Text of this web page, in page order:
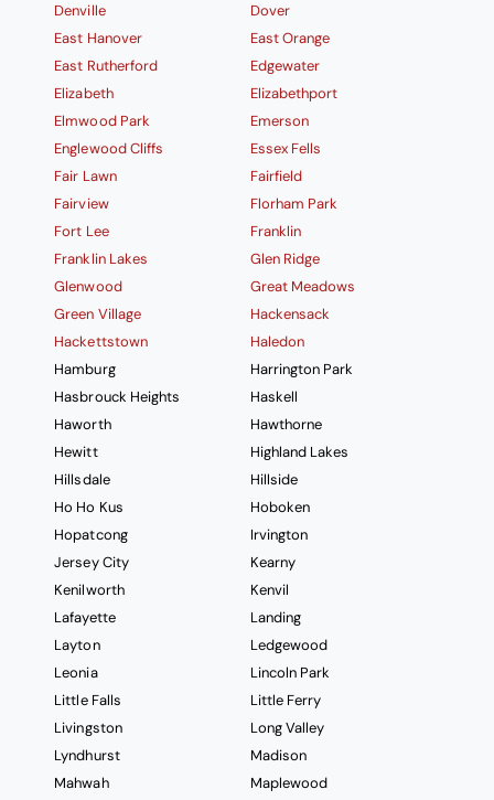
Denville
Dover
East Hanover
East Orange
East Rutherford
Edgewater
Elizabeth
Elizabethport
Elmwood Park
Emerson
Englewood Cliffs
Essex Fells
Fair Lawn
Fairfield
Fairview
Florham Park
Fort Lee
Franklin
Franklin Lakes
Glen Ridge
Glenwood
Great Meadows
Green Village
Hackensack
Hackettstown
Haledon
Hamburg
Harrington Park
Hasbrouck Heights
Haskell
Haworth
Hawthorne
Hewitt
Highland Lakes
Hillsdale
Hillside
Ho Ho Kus
Hoboken
Hopatcong
Irvington
Jersey City
Kearny
Kenilworth
Kenvil
Lafayette
Landing
Layton
Ledgewood
Leonia
Lincoln Park
Little Falls
Little Ferry
Livingston
Long Valley
Lyndhurst
Madison
Mahwah
Maplewood